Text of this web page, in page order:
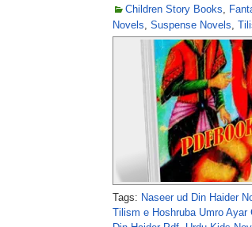
Children Story Books,
Novels, Suspense Novels,
Tags: Naseer ud Din Haider
Tilism e Hoshruba Umro Ayar